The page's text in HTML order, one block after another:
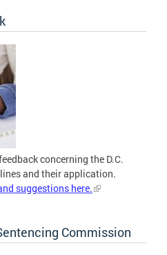
concerning the D.C.
and their application.
suggestions here.
Commission